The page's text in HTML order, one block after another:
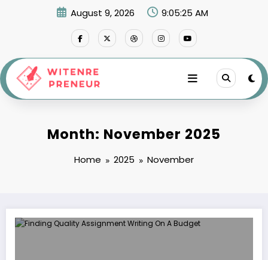
August 9, 2026 9:05:26 AM
Month: November 2025
Home 2025 November